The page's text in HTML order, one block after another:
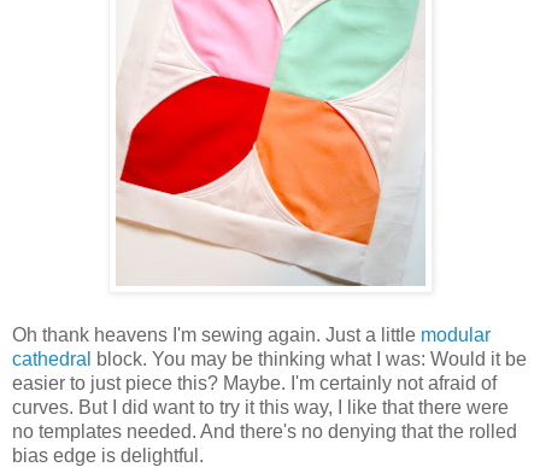
Oh thank heavens I'm sewing again. Just a little modular
cathedral
block. You may be thinking what I was: Would it be
easier to just piece this? Maybe. I'm certainly not afraid of
curves. But I did want to try it this way, I like that there were
no templates needed. And there's no denying that the rolled
bias edge is delightful.